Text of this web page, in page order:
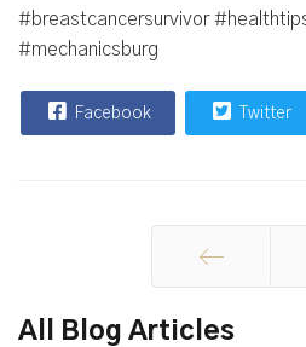
#breastcancersurvivor
#mechanicsburg
Facebook Twitter
Prev
All Blog Articles